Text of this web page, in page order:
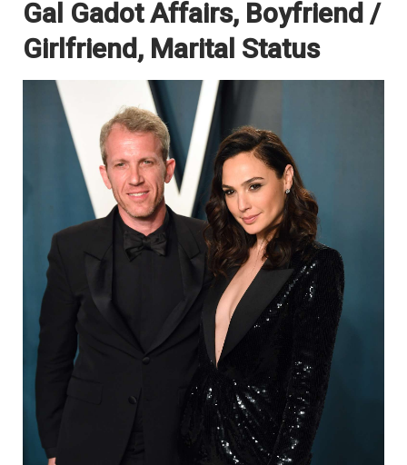
Gal Gadot Affairs, Boyfriend /
Girlfriend, Marital Status